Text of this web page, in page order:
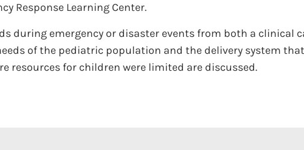
Response Learning Center.
during emergency or disaster events from both a clinical
of the pediatric population and the delivery system
resources for children were limited are discussed.